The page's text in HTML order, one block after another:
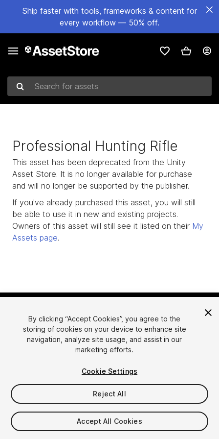
Ship faster with tools, frameworks & content for
every workflow — 50% off.
Search for assets
Professional Hunting Rifle
This asset has been deprecated from the Unity
Asset Store. It is no longer available for purchase
and will no longer be supported by the publisher.
If you've already purchased this asset, you will still
be able to use it in new and existing projects.
Owners of this asset will still see it listed on their My
Assets page.
简体中文
한국어
日本語
Sell Assets
Submission Guidelines
Asset Store Tools
FAQ
By clicking “Accept Cookies”, you agree to the
storing of cookies on your device to enhance site
navigation, analyze site usage, and assist in our
marketing efforts.
Cookie Settings
Reject All
Accept All Cookies